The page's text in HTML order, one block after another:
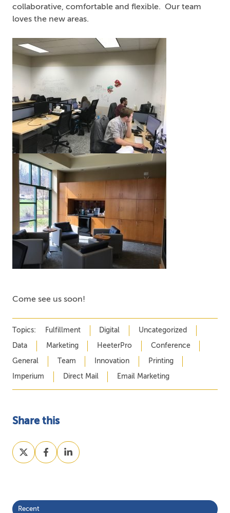
collaborative, comfortable and flexible. Our team
loves the new areas.
Come see us soon!
Topics: Fulfillment Digital Uncategorized
Data Marketing HeeterPro Conference
General Team Innovation Printing
Imperium Direct Mail Email Marketing
Share this
Share
on
Share
on
Share
on
Recent